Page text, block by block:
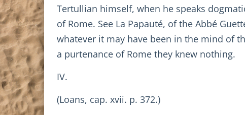
Tertullian himself, when he speaks
of Rome. See La Papauté, of the Abbé
whatever it may have been in the mind of
a purtenance of Rome they knew nothing.
IV.
(Loans, cap. xvii. p. 372.)